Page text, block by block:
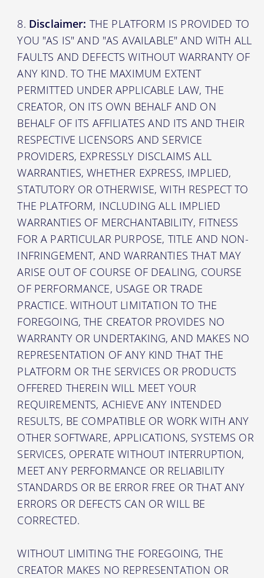
Disclaimer: THE PLATFORM IS PROVIDED TO
YOU "AS IS" AND "AS AVAILABLE" AND WITH ALL
FAULTS AND DEFECTS WITHOUT WARRANTY OF
ANY KIND. TO THE MAXIMUM EXTENT
PERMITTED UNDER APPLICABLE LAW, THE
CREATOR, ON ITS OWN BEHALF AND ON
BEHALF OF ITS AFFILIATES AND ITS AND THEIR
RESPECTIVE LICENSORS AND SERVICE
PROVIDERS, EXPRESSLY DISCLAIMS ALL
WARRANTIES, WHETHER EXPRESS, IMPLIED,
STATUTORY OR OTHERWISE, WITH RESPECT TO
THE PLATFORM, INCLUDING ALL IMPLIED
WARRANTIES OF MERCHANTABILITY, FITNESS
FOR A PARTICULAR PURPOSE, TITLE AND NON-
INFRINGEMENT, AND WARRANTIES THAT MAY
ARISE OUT OF COURSE OF DEALING, COURSE
OF PERFORMANCE, USAGE OR TRADE
PRACTICE. WITHOUT LIMITATION TO THE
FOREGOING, THE CREATOR PROVIDES NO
WARRANTY OR UNDERTAKING, AND MAKES NO
REPRESENTATION OF ANY KIND THAT THE
PLATFORM OR THE SERVICES OR PRODUCTS
OFFERED THEREIN WILL MEET YOUR
REQUIREMENTS, ACHIEVE ANY INTENDED
RESULTS, BE COMPATIBLE OR WORK WITH ANY
OTHER SOFTWARE, APPLICATIONS, SYSTEMS OR
SERVICES, OPERATE WITHOUT INTERRUPTION,
MEET ANY PERFORMANCE OR RELIABILITY
STANDARDS OR BE ERROR FREE OR THAT ANY
ERRORS OR DEFECTS CAN OR WILL BE
CORRECTED.
WITHOUT LIMITING THE FOREGOING, THE
CREATOR MAKES NO REPRESENTATION OR